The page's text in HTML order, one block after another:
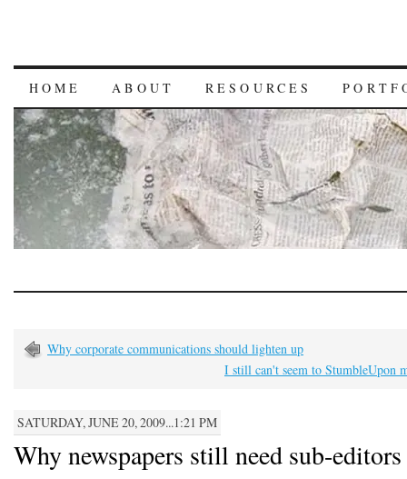
HOME ABOUT RESOURCES
Why corporate communications should lighten up
I still can't seem to StumbleUpon
SATURDAY, JUNE 20, 2009...1:21 PM
Why newspapers still need sub-editors